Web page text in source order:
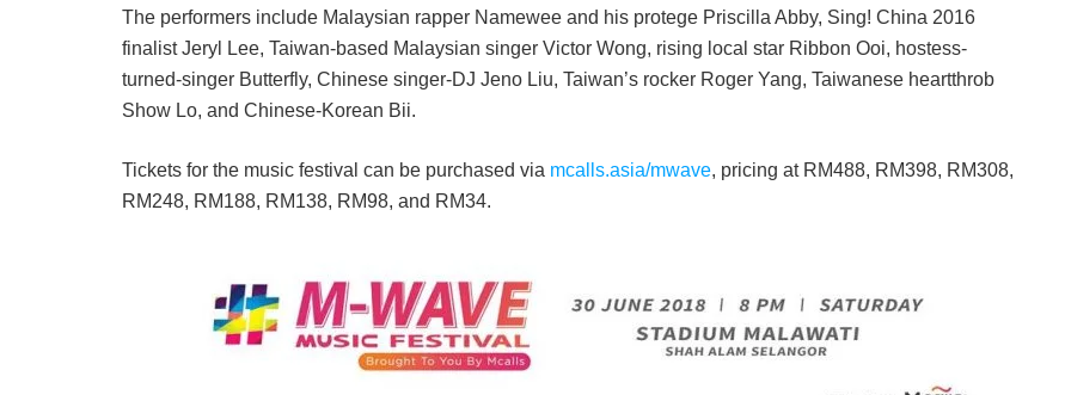
The performers include Malaysian rapper Namewee and his protege Priscilla Abby, Sing! China 2016
finalist Jeryl Lee, Taiwan-based Malaysian singer Victor Wong, rising local star Ribbon Ooi, hostess-
turned-singer Butterfly, Chinese singer-DJ Jeno Liu, Taiwan’s rocker Roger Yang, Taiwanese heartthrob
Show Lo, and Chinese-Korean Bii.
Tickets for the music festival can be purchased via mcalls.asia/mwave, pricing at RM488, RM398, RM308,
RM248, RM188, RM138, RM98, and RM34.